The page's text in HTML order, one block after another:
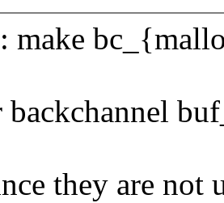
make
backchannel
they are not